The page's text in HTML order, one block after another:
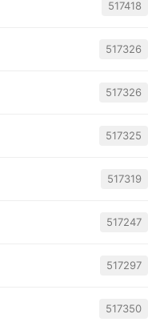
517418
517326
517326
517325
517319
517247
517297
517350